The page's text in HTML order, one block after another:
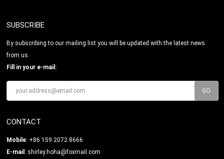
SUBSCRIBE
By subscribing to our mailing list you will be updated with the latest news
from us.
Fill in your e-mail:
CONTACT
Mobile: +86 159 2072 8666
E-mail : shirley.hoha@foxmail.com